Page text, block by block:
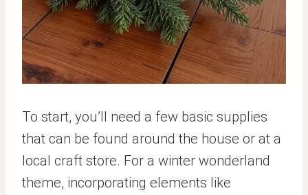
To start, you’ll need a few basic supplies
that can be found around the house or at a
local craft store. For a winter wonderland
theme, incorporating elements like